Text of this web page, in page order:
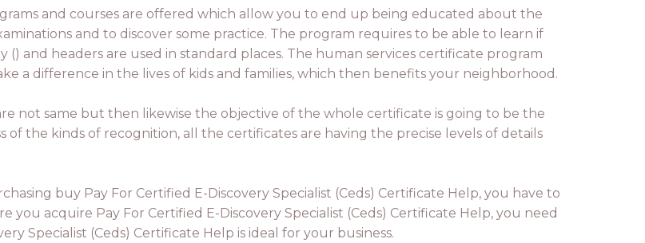
and courses are offered which allow you to end up being educated about the
and to discover some practice. The program requires to be able to learn if
() and headers are used in standard places. The human services certificate program
a difference in the lives of kids and families, which then benefits your neighborhood.
not same but then likewise the objective of the whole certificate is going to be the
of the kinds of recognition, all the certificates are having the precise levels of details
buy Pay For Certified E-Discovery Specialist (Ceds) Certificate Help, you have to
acquire Pay For Certified E-Discovery Specialist (Ceds) Certificate Help, you need
Specialist (Ceds) Certificate Help is ideal for your business.